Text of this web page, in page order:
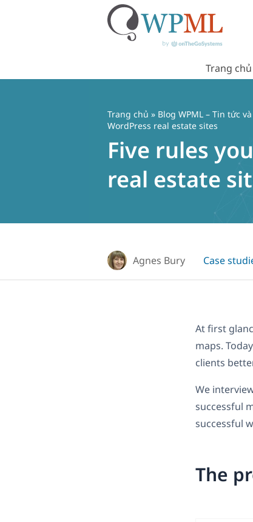
Trang chủ
Trang chủ » Blog WPML – Tin tức
WordPress real estate sites
Five rules
real estate
Agnes Bury Case
At first
maps.
clients
We
successful
successful
The